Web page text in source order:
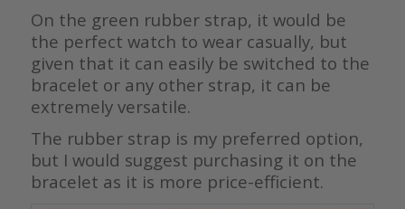
On the green rubber strap, it would be
the perfect watch to wear casually, but
given that it can easily be switched to the
bracelet or any other strap, it can be
extremely versatile.
The rubber strap is my preferred option,
but I would suggest purchasing it on the
bracelet as it is more price-efficient.